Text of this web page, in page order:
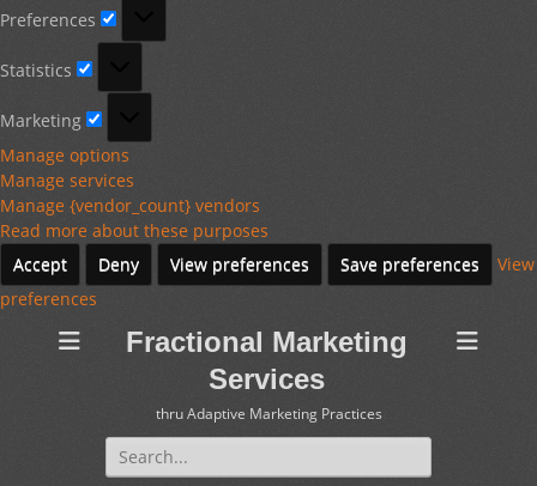
Preferences
Statistics
Marketing
Manage options
Manage services
Manage {vendor_count} vendors
Read more about these purposes
Accept
Deny View preferences Save preferences
View
preferences
Fractional Marketing
Services
thru Adaptive Marketing Practices
Search
for: